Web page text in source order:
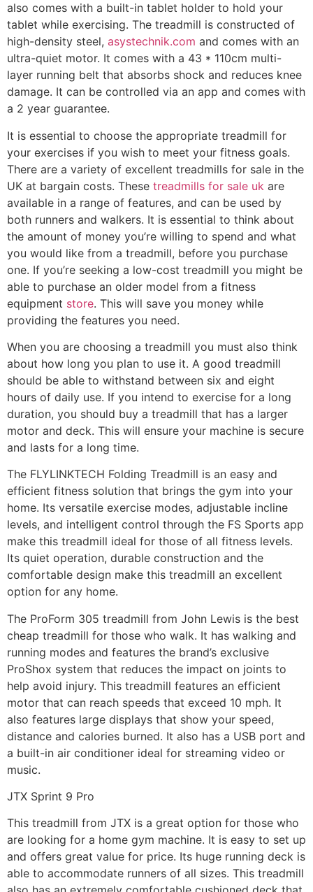
also comes with a built-in tablet holder to hold your
tablet while exercising. The treadmill is constructed of
high-density steel, asystechnik.com and comes with an
ultra-quiet motor. It comes with a 43 * 110cm multi-
layer running belt that absorbs shock and reduces knee
damage. It can be controlled via an app and comes with
a 2 year guarantee.
It is essential to choose the appropriate treadmill for
your exercises if you wish to meet your fitness goals.
There are a variety of excellent treadmills for sale in the
UK at bargain costs. These treadmills for sale uk are
available in a range of features, and can be used by
both runners and walkers. It is essential to think about
the amount of money you’re willing to spend and what
you would like from a treadmill, before you purchase
one. If you’re seeking a low-cost treadmill you might be
able to purchase an older model from a fitness
equipment store. This will save you money while
providing the features you need.
When you are choosing a treadmill you must also think
about how long you plan to use it. A good treadmill
should be able to withstand between six and eight
hours of daily use. If you intend to exercise for a long
duration, you should buy a treadmill that has a larger
motor and deck. This will ensure your machine is secure
and lasts for a long time.
The FLYLINKTECH Folding Treadmill is an easy and
efficient fitness solution that brings the gym into your
home. Its versatile exercise modes, adjustable incline
levels, and intelligent control through the FS Sports app
make this treadmill ideal for those of all fitness levels.
Its quiet operation, durable construction and the
comfortable design make this treadmill an excellent
option for any home.
The ProForm 305 treadmill from John Lewis is the best
cheap treadmill for those who walk. It has walking and
running modes and features the brand’s exclusive
ProShox system that reduces the impact on joints to
help avoid injury. This treadmill features an efficient
motor that can reach speeds that exceed 10 mph. It
also features large displays that show your speed,
distance and calories burned. It also has a USB port and
a built-in air conditioner ideal for streaming video or
music.
JTX Sprint 9 Pro
This treadmill from JTX is a great option for those who
are looking for a home gym machine. It is easy to set up
and offers great value for price. Its huge running deck is
able to accommodate runners of all sizes. This treadmill